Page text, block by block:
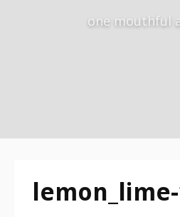
one mouthful